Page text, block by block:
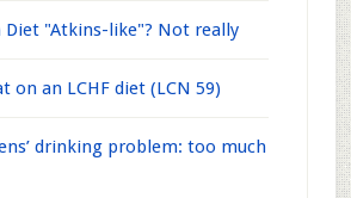
Diet "Atkins-like"? Not really
on an LCHF diet (LCN 59)
drinking problem: too much